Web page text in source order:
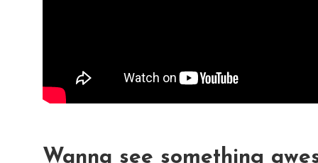
Wanna see something